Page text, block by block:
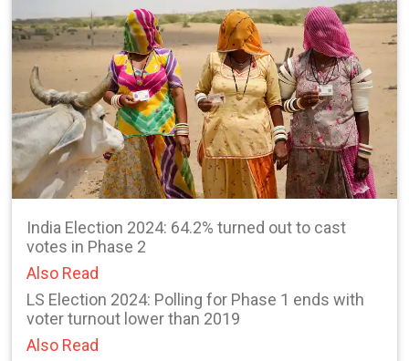
India Election 2024: 64.2% turned out to cast
votes in Phase 2
Also Read
LS Election 2024: Polling for Phase 1 ends with
voter turnout lower than 2019
Also Read